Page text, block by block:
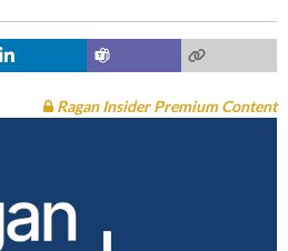
Ragan Insider Premium Content